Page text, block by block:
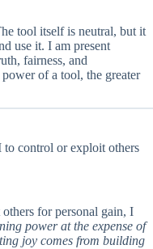
tool itself is neutral, but it
use it. I am present
fairness, and
of a tool, the greater
control or exploit others
for personal gain, I
power at the expense of
joy comes from building